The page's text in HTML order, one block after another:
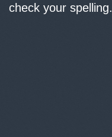
check your spelling.